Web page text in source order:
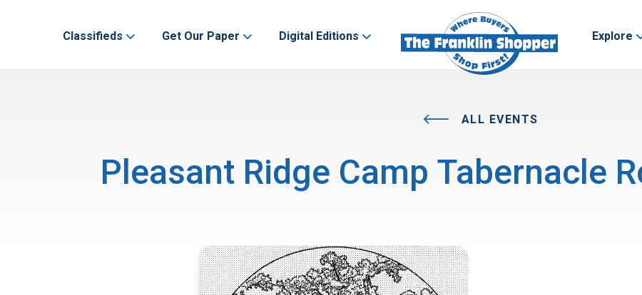
Classifieds Get Our Paper Digital Editions Explore
ALL EVENTS
Pleasant Ridge Camp Tabernacle